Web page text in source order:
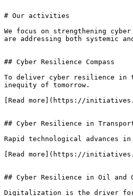
# Our activities
We focus on strengthening
are addressing both systemic
## Cyber Resilience Compass
To deliver cyber resilience in
inequity of tomorrow.
[Read more](https://
## Cyber Resilience in
Rapid technological advances
[Read more](https://
## Cyber Resilience in Oil and
Digitalization is the driver for